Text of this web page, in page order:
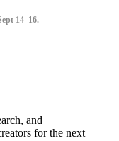
14–16.
and
for the next